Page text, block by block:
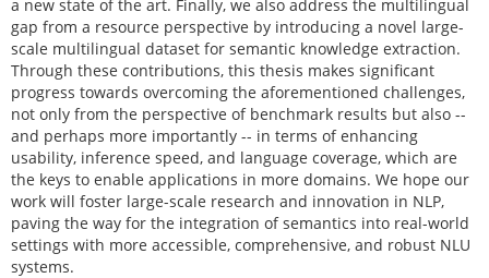
a new state of the art. Finally, we also address the multilingual
gap from a resource perspective by introducing a novel large-
scale multilingual dataset for semantic knowledge extraction.
Through these contributions, this thesis makes significant
progress towards overcoming the aforementioned challenges,
not only from the perspective of benchmark results but also --
and perhaps more importantly -- in terms of enhancing
usability, inference speed, and language coverage, which are
the keys to enable applications in more domains. We hope our
work will foster large-scale research and innovation in NLP,
paving the way for the integration of semantics into real-world
settings with more accessible, comprehensive, and robust NLU
systems.